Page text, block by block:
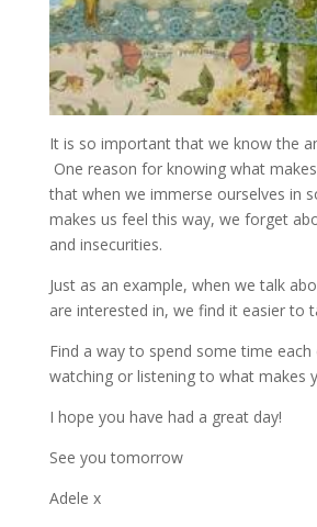
It is so important that we know the
One reason for knowing what
that when we immerse ourselves in
makes us feel this way, we forget
and insecurities.
Just as an example, when we talk
are interested in, we find it easier to
Find a way to spend some time each
watching or listening to what makes
I hope you have had a great day!
See you tomorrow
Adele x